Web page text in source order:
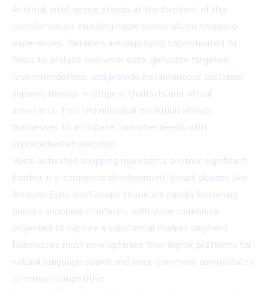
Artificial intelligence stands at the forefront of this
transformation, enabling hyper-personalized shopping
experiences. Retailers are deploying sophisticated AI
tools to analyze consumer data, generate targeted
recommendations, and provide instantaneous customer
support through intelligent chatbots and virtual
assistants. This technological evolution allows
businesses to anticipate consumer needs with
unprecedented precision.
Voice-activated shopping represents another significant
frontier in e-commerce development. Smart devices like
Amazon Echo and Google Home are rapidly becoming
primary shopping interfaces, with voice commerce
projected to capture a substantial market segment.
Businesses must now optimize their digital platforms for
natural language search and voice-command compatibility
to remain competitive.